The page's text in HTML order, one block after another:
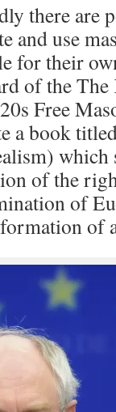
there are
and use
for their
of the
Free
a book
which
of the
of
of